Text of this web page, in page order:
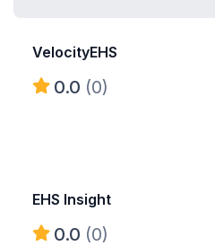
VelocityEHS
0.0 (0)
EHS Insight
0.0 (0)